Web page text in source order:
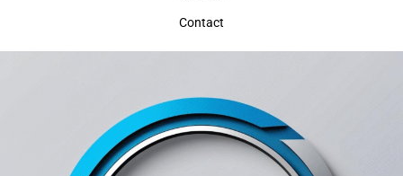
Contact